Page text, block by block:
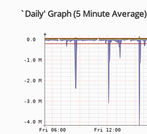
`Daily' Graph (5 Minute Average)